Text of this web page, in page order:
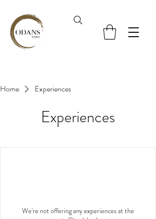
Home Experiences
Experiences
We're not offering any experiences at the